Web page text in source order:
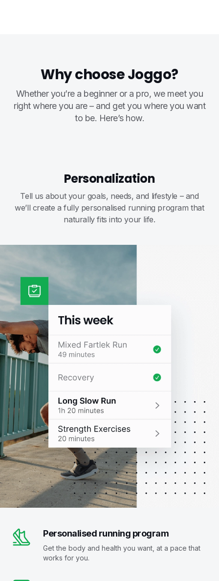
Why choose Joggo?
Whether you’re a beginner or a pro, we meet you
right where you are – and get you where you want
to be. Here’s how.
Personalization
Tell us about your goals, needs, and lifestyle – and
we’ll create a fully personalised running program that
naturally fits into your life.
Personalised running program
Get the body and health you want, at a pace that
works for you.